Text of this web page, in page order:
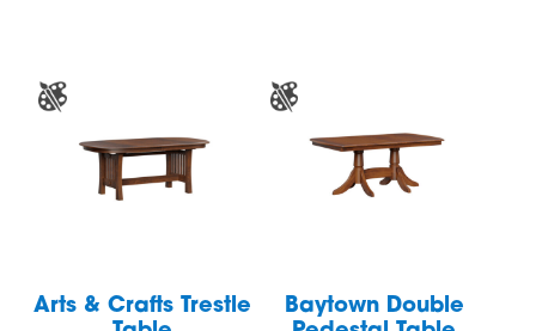
Arts & Crafts Trestle
Baytown Double